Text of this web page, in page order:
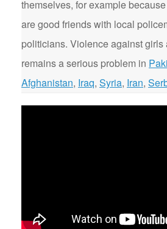
themselves, for example
are good friends with local
politicians. Violence against girls
remains a serious problem in
Afghanistan, Iraq, Syria, Iran,